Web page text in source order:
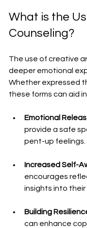
What is the
Counseling?
The use of creative
deeper emotional
Whether expressed
these forms can aid
Emotional
provide a safe
pent-up feelings.
Increased Self-
encourages
insights into
Building
can enhance